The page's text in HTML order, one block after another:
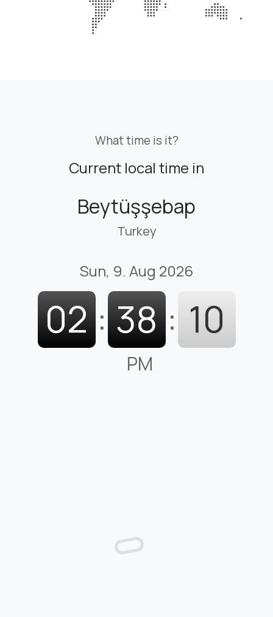
What time is it?
Current local time in
Beytüşşebap
Turkey
Sun, 9. Aug 2026
02 : 38 : 11
PM